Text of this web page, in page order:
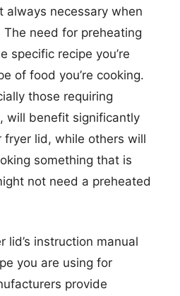
always necessary when
need for preheating
specific recipe you’re
of food you’re cooking.
those requiring
will benefit significantly
fryer lid, while others will
something that is
not need a preheated
lid’s instruction manual
you are using for
provide